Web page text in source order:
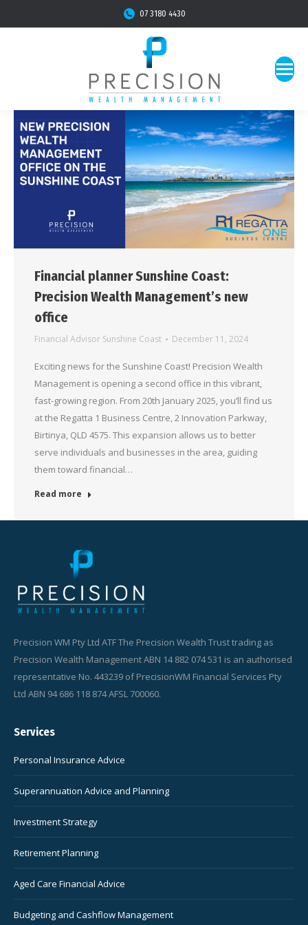
07 3180 4430
Financial planner Sunshine Coast:
Precision Wealth Management’s new
office
Financial Advisor Sunshine Coast December 11, 2024
Exciting news for the Sunshine Coast! Precision Wealth
Management is opening a second office in this vibrant,
fast-growing region. From 20th January 2025, you’ll find us
at the Regatta 1 Business Centre, 2 Innovation Parkway,
Birtinya, QLD 4575. This expansion allows us to better
serve individuals and businesses in the area, guiding
them toward financial…
Read more
Precision WM Pty Ltd ATF The Precision Wealth Trust trading as
Precision Wealth Management ABN 14 882 074 531 is an authorised
representative No. 443239 of PrecisionWM Financial Services Pty
Ltd ABN 94 686 118 874 AFSL 700060.
Services
Personal Insurance Advice
Superannuation Advice and Planning
Investment Strategy
Retirement Planning
Aged Care Financial Advice
Budgeting and Cashflow Management